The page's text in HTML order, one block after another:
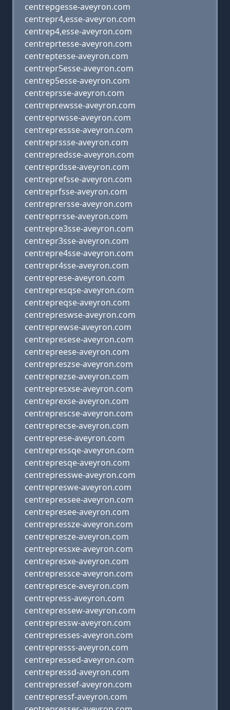
centrepgesse-aveyron.com
centrepr4,esse-aveyron.com
centrep4,esse-aveyron.com
centreprtesse-aveyron.com
centreptesse-aveyron.com
centrepr5esse-aveyron.com
centrep5esse-aveyron.com
centreprsse-aveyron.com
centreprewsse-aveyron.com
centreprwsse-aveyron.com
centrepressse-aveyron.com
centreprssse-aveyron.com
centrepredsse-aveyron.com
centreprdsse-aveyron.com
centreprefsse-aveyron.com
centreprfsse-aveyron.com
centreprersse-aveyron.com
centreprrsse-aveyron.com
centrepre3sse-aveyron.com
centrepr3sse-aveyron.com
centrepre4sse-aveyron.com
centrepr4sse-aveyron.com
centreprese-aveyron.com
centrepresqse-aveyron.com
centrepreqse-aveyron.com
centrepreswse-aveyron.com
centreprewse-aveyron.com
centrepresese-aveyron.com
centrepreese-aveyron.com
centrepreszse-aveyron.com
centreprezse-aveyron.com
centrepresxse-aveyron.com
centreprexse-aveyron.com
centreprescse-aveyron.com
centreprecse-aveyron.com
centreprese-aveyron.com
centrepressqe-aveyron.com
centrepresqe-aveyron.com
centrepresswe-aveyron.com
centrepreswe-aveyron.com
centrepressee-aveyron.com
centrepresee-aveyron.com
centrepressze-aveyron.com
centrepresze-aveyron.com
centrepressxe-aveyron.com
centrepresxe-aveyron.com
centrepressce-aveyron.com
centrepresce-aveyron.com
centrepress-aveyron.com
centrepressew-aveyron.com
centrepressw-aveyron.com
centrepresses-aveyron.com
centrepresss-aveyron.com
centrepressed-aveyron.com
centrepressd-aveyron.com
centrepressef-aveyron.com
centrepressf-aveyron.com